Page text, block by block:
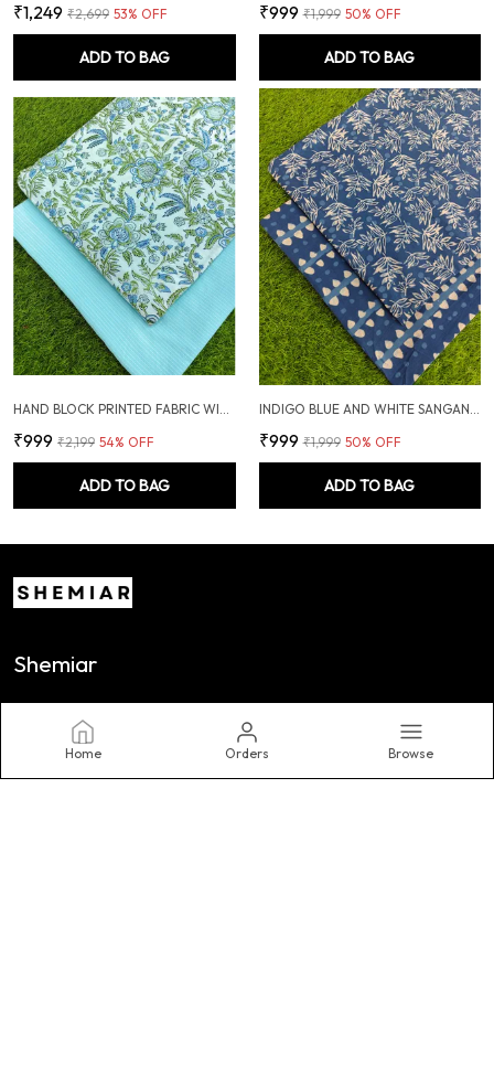
Home Orders Browse
₹1,249 ₹2,699 53% OFF
ADD TO BAG
₹999 ₹1,999 50% OFF
ADD TO BAG
HAND BLOCK PRINTED FABRIC WITH PLAIN KANTHA COMBO
₹999 ₹2,199 54% OFF
ADD TO BAG
INDIGO BLUE AND WHITE SANGANERI HAND PRINTED FABRIC COMBO
₹999 ₹1,999 50% OFF
ADD TO BAG
Shemiar
Self-Expression. as A Contemporary Women's Fashion Brand,
We Are Dedicated to Designing Clothing.